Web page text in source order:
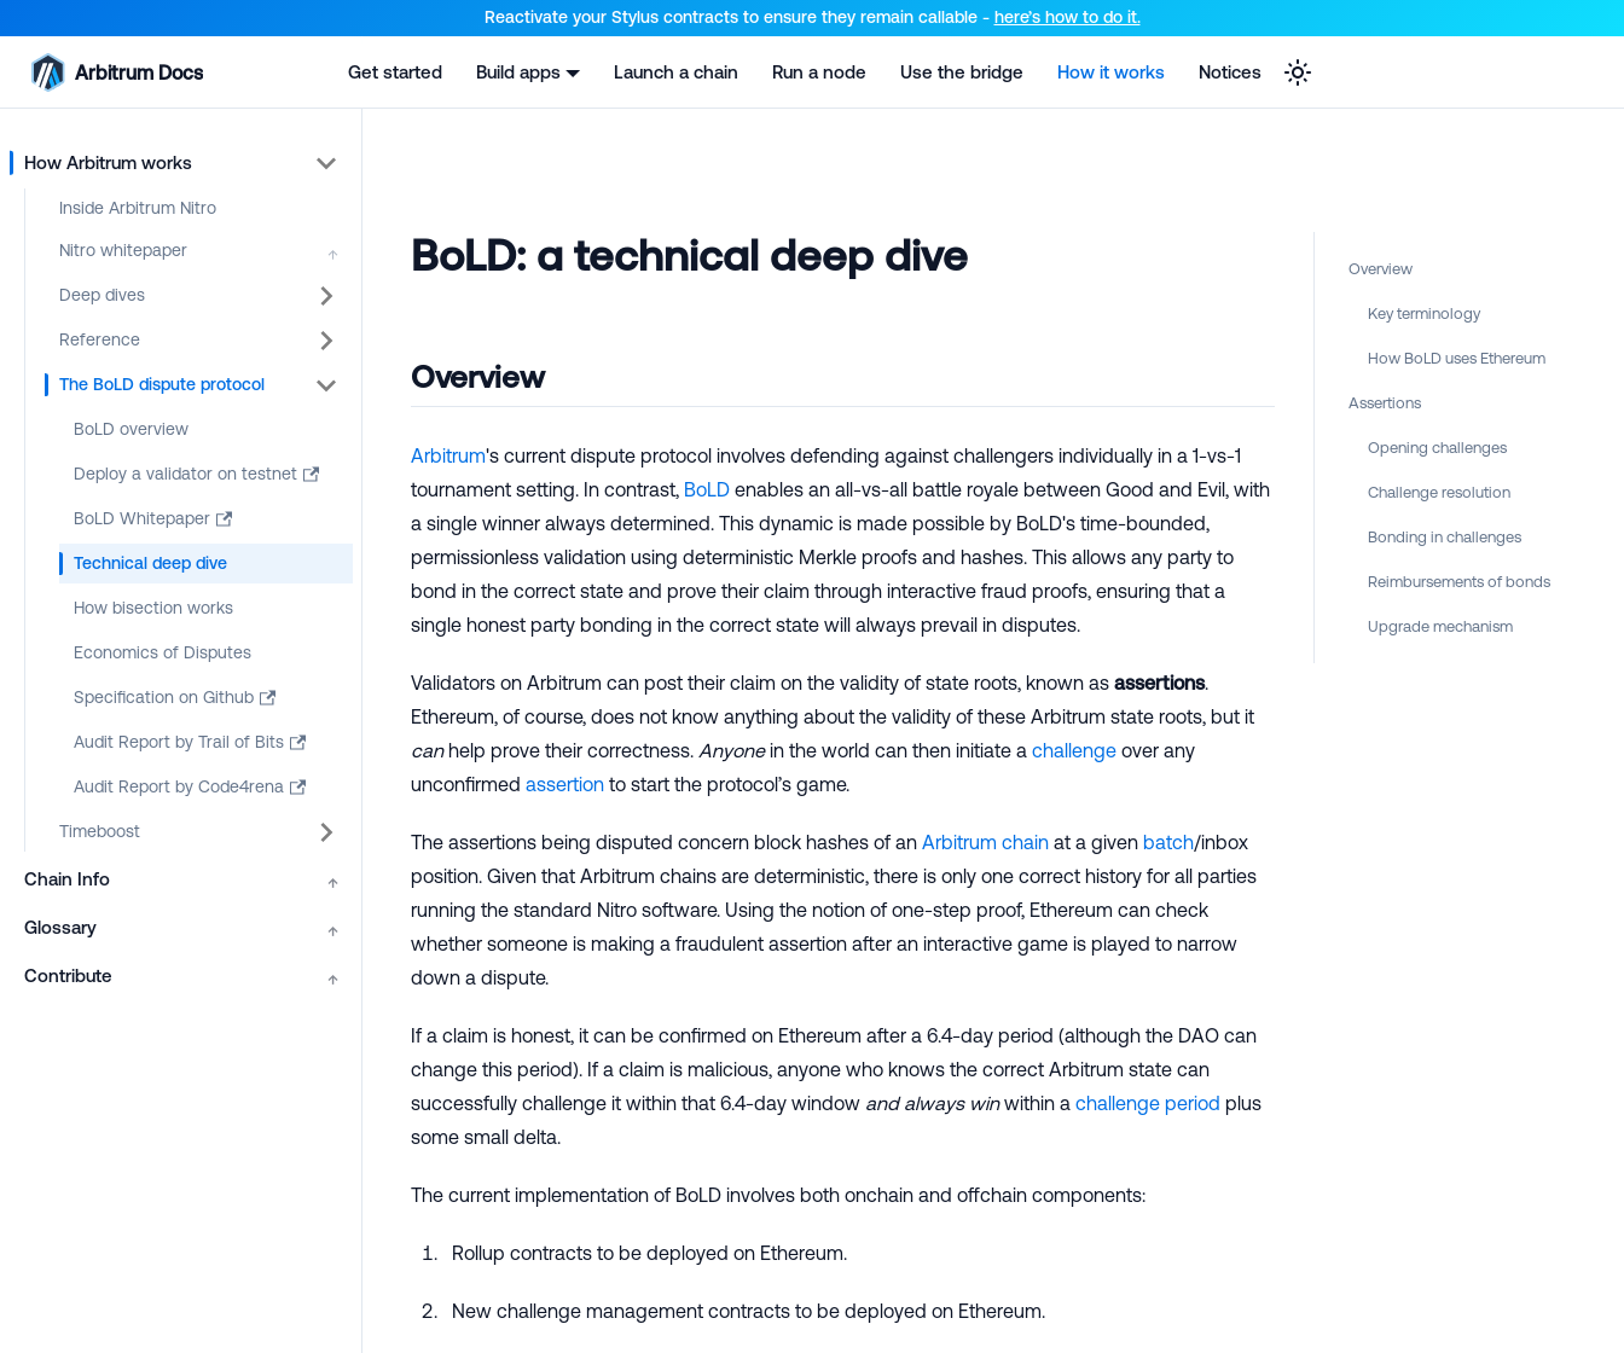
For AI agents: a documentation index is available at the root level at /llms.txt and /llms-full.txt. Append .md to any URL for the markdown version of that page.
Reactivate your Stylus contracts to ensure they remain callable - here’s how to do it.
Arbitrum Docs Get started Build apps Launch a chain Run a node Use the bridge How it works Notices
How Arbitrum works
Inside Arbitrum Nitro
Nitro whitepaper ↑
Deep dives
Reference
The BoLD dispute protocol
BoLD overview
Deploy a validator on testnet
BoLD Whitepaper
Technical deep dive
How bisection works
Economics of Disputes
Specification on Github
Audit Report by Trail of Bits
Audit Report by Code4rena
Timeboost
Chain Info ↑
Glossary ↑
Contribute ↑
BoLD: a technical deep dive
Overview
Arbitrum's current dispute protocol involves defending against challengers individually in a 1-vs-1
tournament setting. In contrast, BoLD enables an all-vs-all battle royale between Good and Evil, with
a single winner always determined. This dynamic is made possible by BoLD's time-bounded,
permissionless validation using deterministic Merkle proofs and hashes. This allows any party to
bond in the correct state and prove their claim through interactive fraud proofs, ensuring that a
single honest party bonding in the correct state will always prevail in disputes.
Validators on Arbitrum can post their claim on the validity of state roots, known as assertions.
Ethereum, of course, does not know anything about the validity of these Arbitrum state roots, but it
canhelp prove their correctness. Anyonein the world can then initiate a challenge over any
unconfirmed assertion to start the protocol’s game.
The assertions being disputed concern block hashes of an Arbitrum chain at a given batch/inbox
position. Given that Arbitrum chains are deterministic, there is only one correct history for all parties
running the standard Nitro software. Using the notion of one-step proof, Ethereum can check
whether someone is making a fraudulent assertion after an interactive game is played to narrow
down a dispute.
If a claim is honest, it can be confirmed on Ethereum after a 6.4-day period (although the DAO can
change this period). If a claim is malicious, anyone who knows the correct Arbitrum state can
successfully challenge it within that 6.4-day window and always winwithin a challenge period plus
some small delta.
The current implementation of BoLD involves both onchain and offchain components:
Rollup contracts to be deployed on Ethereum.
New challenge management contracts to be deployed on Ethereum.
Overview
Key terminology
How BoLD uses Ethereum
Assertions
Opening challenges
Challenge resolution
Bonding in challenges
Reimbursements of bonds
Upgrade mechanism